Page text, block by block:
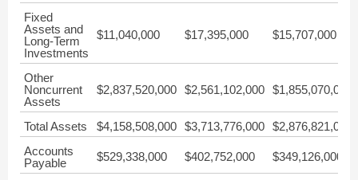
Fixed
Assets and
Long-Term
Investments
$11,040,000 $17,395,000 $15,707,000
Other
Noncurrent
Assets
$2,837,520,000 $2,561,102,000 $1,855,070,000
Total Assets $4,158,508,000 $3,713,776,000 $2,876,821,000
Accounts
Payable
$529,338,000 $402,752,000 $349,126,000